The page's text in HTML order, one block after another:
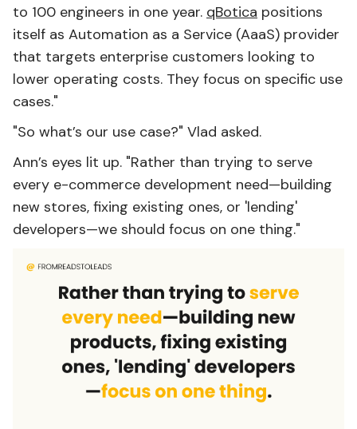
to 100 engineers in one year. qBotica positions
itself as Automation as a Service (AaaS) provider
that targets enterprise customers looking to
lower operating costs. They focus on specific use
cases."
"So what’s our use case?" Vlad asked.
Ann’s eyes lit up. "Rather than trying to serve
every e-commerce development need—building
new stores, fixing existing ones, or 'lending'
developers—we should focus on one thing."